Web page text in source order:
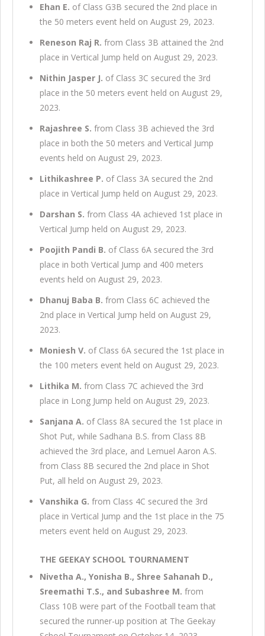
Ehan E. of Class G3B secured the 2nd place in
the 50 meters event held on August 29, 2023.
Reneson Raj R. from Class 3B attained the 2nd
place in Vertical Jump held on August 29, 2023.
Nithin Jasper J. of Class 3C secured the 3rd
place in the 50 meters event held on August 29,
2023.
Rajashree S. from Class 3B achieved the 3rd
place in both the 50 meters and Vertical Jump
events held on August 29, 2023.
Lithikashree P. of Class 3A secured the 2nd
place in Vertical Jump held on August 29, 2023.
Darshan S. from Class 4A achieved 1st place in
Vertical Jump held on August 29, 2023.
Poojith Pandi B. of Class 6A secured the 3rd
place in both Vertical Jump and 400 meters
events held on August 29, 2023.
Dhanuj Baba B. from Class 6C achieved the
2nd place in Vertical Jump held on August 29,
2023.
Moniesh V. of Class 6A secured the 1st place in
the 100 meters event held on August 29, 2023.
Lithika M. from Class 7C achieved the 3rd
place in Long Jump held on August 29, 2023.
Sanjana A. of Class 8A secured the 1st place in
Shot Put, while Sadhana B.S. from Class 8B
achieved the 3rd place, and Lemuel Aaron A.S.
from Class 8B secured the 2nd place in Shot
Put, all held on August 29, 2023.
Vanshika G. from Class 4C secured the 3rd
place in Vertical Jump and the 1st place in the 75
meters event held on August 29, 2023.
THE GEEKAY SCHOOL TOURNAMENT
Nivetha A., Yonisha B., Shree Sahanah D.,
Sreemathi T.S., and Subashree M. from
Class 10B were part of the Football team that
secured the runner-up position at The Geekay